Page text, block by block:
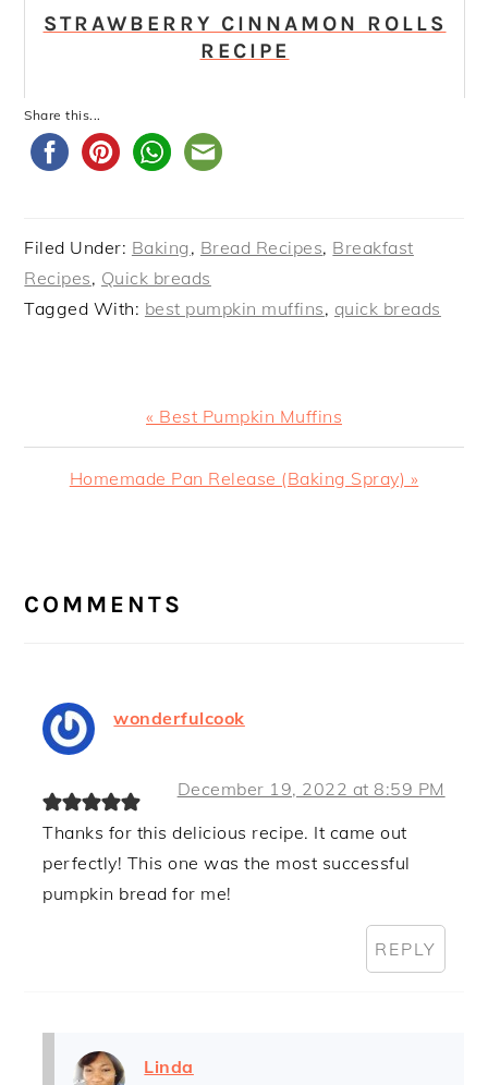
STRAWBERRY CINNAMON ROLLS
RECIPE
Share this...
Filed Under: Baking, Bread Recipes, Breakfast
Recipes, Quick breads
Tagged With: best pumpkin muffins, quick breads
Previous
Post:
« Best Pumpkin Muffins
Next
Homemade Pan Release (Baking Spray) »
INTERACTIONS
COMMENTS
wonderfulcook
December 19, 2022 at 8:59 PM
Thanks for this delicious recipe. It came out
perfectly! This one was the most successful
pumpkin bread for me!
REPLY
Linda